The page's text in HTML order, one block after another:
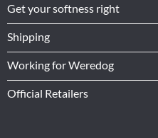
Get your softness right
Shipping
Working for Weredog
Official Retailers